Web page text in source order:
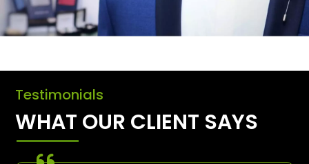
Testimonials
WHAT OUR CLIENT SAYS